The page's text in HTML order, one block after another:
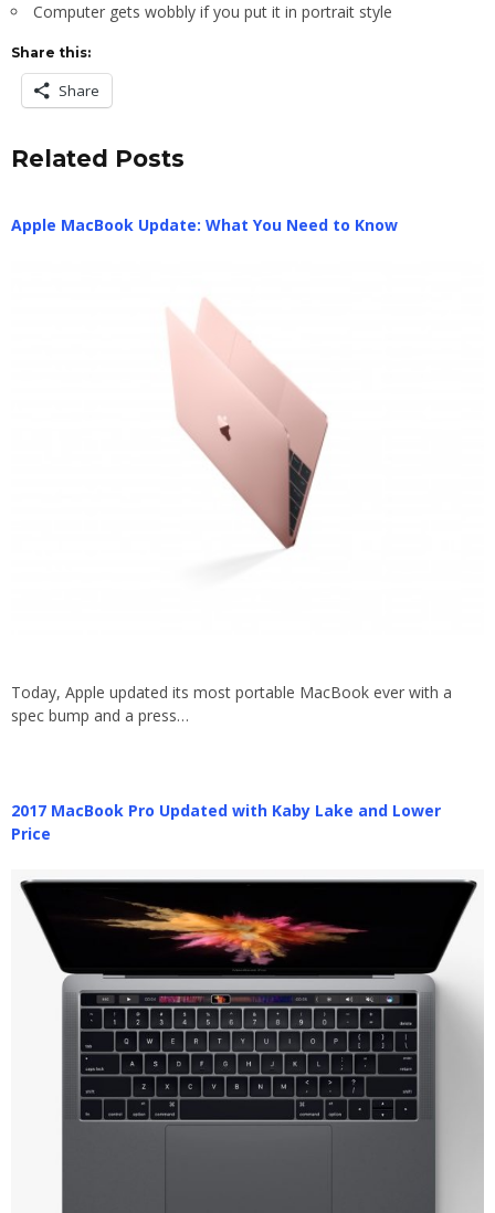
Computer gets wobbly if you put it in portrait style
Share this:
Share
Related Posts
Apple MacBook Update: What You Need to Know
Today, Apple updated its most portable MacBook ever with a
spec bump and a press…
2017 MacBook Pro Updated with Kaby Lake and Lower
Price